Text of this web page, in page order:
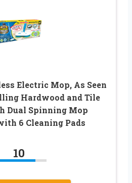
Electric Mop, As Seen
Hardwood and Tile
Dual Spinning Mop
6 Cleaning Pads
10